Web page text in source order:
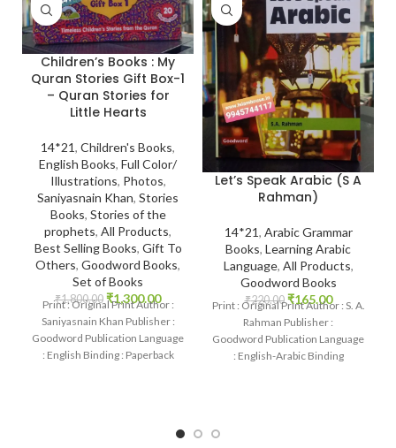
Children’s Books : My
Quran Stories Gift Box-1
– Quran Stories for
Little Hearts
14*21, Children's Books,
English Books, Full Color/
Illustrations, Photos,
Saniyasnain Khan, Stories
Books, Stories of the
prophets, All Products,
Best Selling Books, Gift To
Others, Goodword Books,
Set of Books
₹1,800.00 ₹1,300.00
Print : Original Print Author :
Saniyasnain Khan Publisher :
Goodword Publication Language
: English Binding : Paperback
Let’s Speak Arabic (S A
Rahman)
14*21, Arabic Grammar
Books, Learning Arabic
Language, All Products,
Goodword Books
₹220.00 ₹165.00
Print : Original Print Author : S. A.
Rahman Publisher :
Goodword Publication Language
: English-Arabic Binding